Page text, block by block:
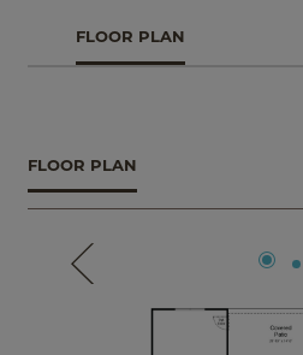
FLOOR PLAN
FLOOR PLAN